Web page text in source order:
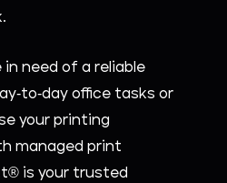
in need of a reliable
to-day office tasks or
your printing
managed print
is your trusted